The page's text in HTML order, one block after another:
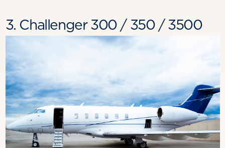
3. Challenger 300 / 350 / 3500